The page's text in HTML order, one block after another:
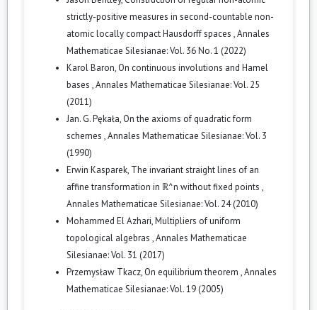
strictly-positive measures in second-countable non-
atomic locally compact Hausdorff spaces ,Annales
Mathematicae Silesianae: Vol. 36 No. 1 (2022)
Karol Baron, On continuous involutions and Hamel
bases ,Annales Mathematicae Silesianae: Vol. 25
(2011)
Jan. G. Pękała, On the axioms of quadratic form
schemes ,Annales Mathematicae Silesianae: Vol. 3
(1990)
Erwin Kasparek, The invariant straight lines of an
affine transformation in ℝ^n without fixed points ,
Annales Mathematicae Silesianae: Vol. 24 (2010)
Mohammed El Azhari,Multipliers of uniform
topological algebras ,Annales Mathematicae
Silesianae: Vol. 31 (2017)
Przemysław Tkacz, On equilibrium theorem ,Annales
Mathematicae Silesianae: Vol. 19 (2005)